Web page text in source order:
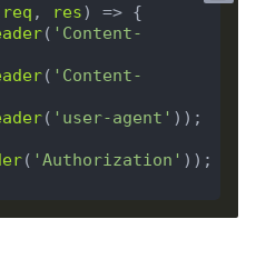
req , res
( 'Content-
( 'Content-
( 'user-agent'
( 'Authorization'